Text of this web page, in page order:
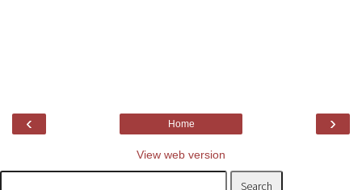
‹ ›
Home
View web version